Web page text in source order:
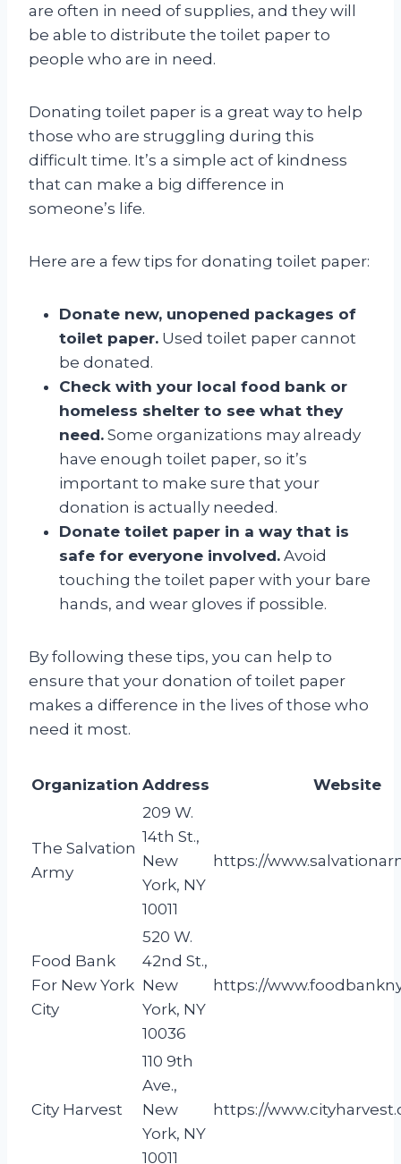
are often in need of supplies, and they will
be able to distribute the toilet paper to
people who are in need.
Donating toilet paper is a great way to help
those who are struggling during this
difficult time. It’s a simple act of kindness
that can make a big difference in
someone’s life.
Here are a few tips for donating toilet paper:
Donate new, unopened packages of
toilet paper. Used toilet paper cannot
be donated.
Check with your local food bank or
homeless shelter to see what they
need. Some organizations may already
have enough toilet paper, so it’s
important to make sure that your
donation is actually needed.
Donate toilet paper in a way that is
safe for everyone involved. Avoid
touching the toilet paper with your bare
hands, and wear gloves if possible.
By following these tips, you can help to
ensure that your donation of toilet paper
makes a difference in the lives of those who
need it most.
Organization Address Website
The Salvation
Army
209 W.
14th St.,
New
York, NY
10011
https://
Food Bank
For New York
City
520 W.
42nd St.,
New
York, NY
10036
https://
City Harvest
110 9th
Ave.,
New
York, NY
10011
https://